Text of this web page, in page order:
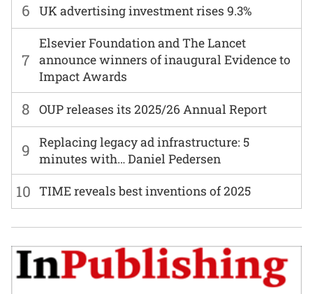
6 UK advertising investment rises 9.3%
7
Elsevier Foundation and The Lancet
announce winners of inaugural Evidence to
Impact Awards
8 OUP releases its 2025/26 Annual Report
9
Replacing legacy ad infrastructure: 5
minutes with… Daniel Pedersen
10 TIME reveals best inventions of 2025